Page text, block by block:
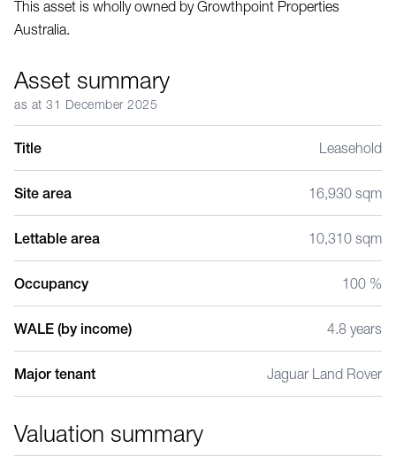
This asset is wholly owned by Growthpoint Properties
Australia.
Asset summary
as at 31 December 2025
Title Leasehold
Site area 16,930 sqm
Lettable area 10,310 sqm
Occupancy 100 %
WALE (by income) 4.8 years
Major tenant Jaguar Land Rover
Valuation summary